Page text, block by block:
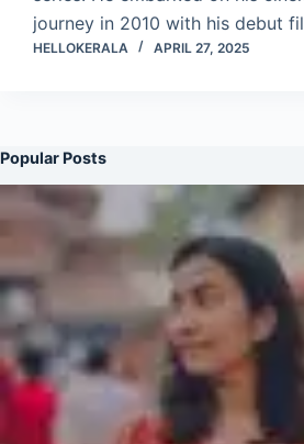
journey in 2010 with his debut
HELLOKERALA APRIL 27, 2025
Popular Posts